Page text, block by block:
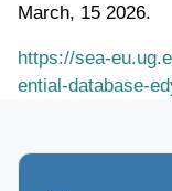
March, 15 2026.
https://sea-
ential-database-